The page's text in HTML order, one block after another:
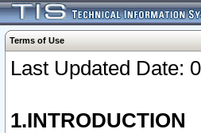
Terms of Use
Last Updated Date:
1.INTRODUCTION